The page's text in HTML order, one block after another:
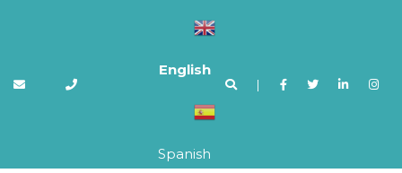
English
Spanish
|